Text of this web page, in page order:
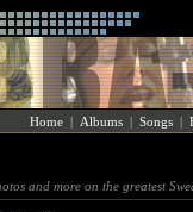
Home | Albums | Songs |
and more on the greatest